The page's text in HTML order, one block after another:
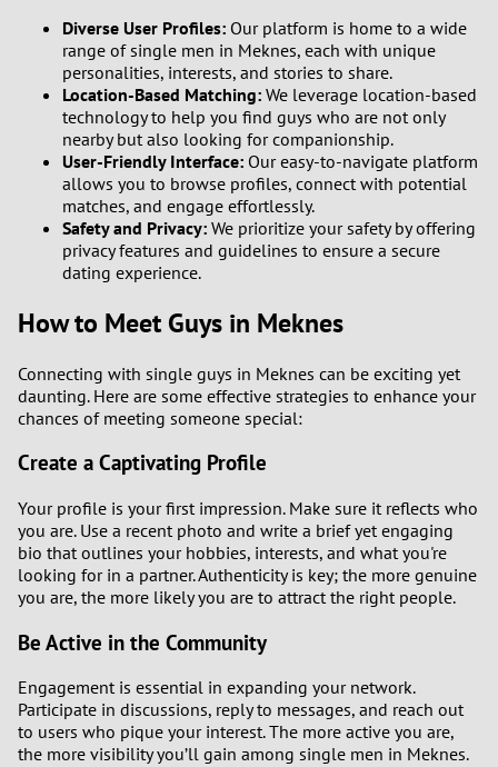
Diverse User Profiles: Our platform is home to a wide
range of single men in Meknes, each with unique
personalities, interests, and stories to share.
Location-Based Matching: We leverage location-based
technology to help you find guys who are not only
nearby but also looking for companionship.
User-Friendly Interface: Our easy-to-navigate platform
allows you to browse profiles, connect with potential
matches, and engage effortlessly.
Safety and Privacy: We prioritize your safety by offering
privacy features and guidelines to ensure a secure
dating experience.
How to Meet Guys in Meknes
Connecting with single guys in Meknes can be exciting yet
daunting. Here are some effective strategies to enhance your
chances of meeting someone special:
Create a Captivating Profile
Your profile is your first impression. Make sure it reflects who
you are. Use a recent photo and write a brief yet engaging
bio that outlines your hobbies, interests, and what you're
looking for in a partner. Authenticity is key; the more genuine
you are, the more likely you are to attract the right people.
Be Active in the Community
Engagement is essential in expanding your network.
Participate in discussions, reply to messages, and reach out
to users who pique your interest. The more active you are,
the more visibility you’ll gain among single men in Meknes.